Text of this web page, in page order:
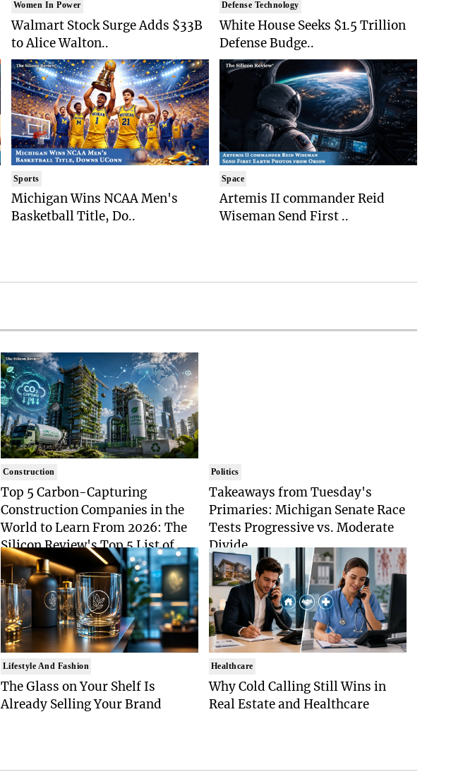
Women In Power
Walmart Stock Surge Adds $33B
to Alice Walton..
Sports
Michigan Wins NCAA Men's
Basketball Title, Do..
Defense Technology
White House Seeks $1.5 Trillion
Defense Budge..
Space
Artemis II commander Reid
Wiseman Send First ..
Construction
Top 5 Carbon-Capturing
Construction Companies in the
World to Learn From 2026: The
Silicon Review's Top 5 List of
Industry Pioneers
Politics
Takeaways from Tuesday's
Primaries: Michigan Senate Race
Tests Progressive vs. Moderate
Divide
Lifestyle And Fashion
The Glass on Your Shelf Is
Already Selling Your Brand
Healthcare
Why Cold Calling Still Wins in
Real Estate and Healthcare